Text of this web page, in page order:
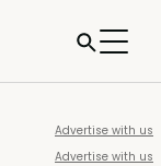
Advertise with us
Advertise with us